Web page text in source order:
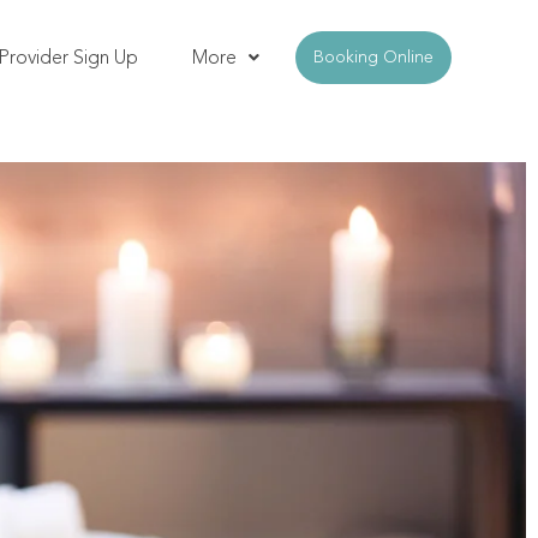
Sign Up More Booking Online